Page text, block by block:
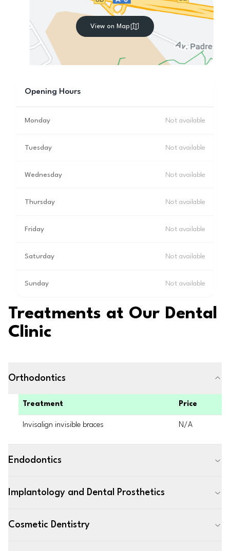
View on Map
Opening Hours
Monday Not available
Tuesday Not available
Wednesday Not available
Thursday Not available
Friday Not available
Saturday Not available
Sunday Not available
Treatments at Our Dental
Clinic
Orthodontics
Treatment Price
Invisalign invisible braces N/A
Endodontics
Implantology and Dental Prosthetics
Cosmetic Dentistry